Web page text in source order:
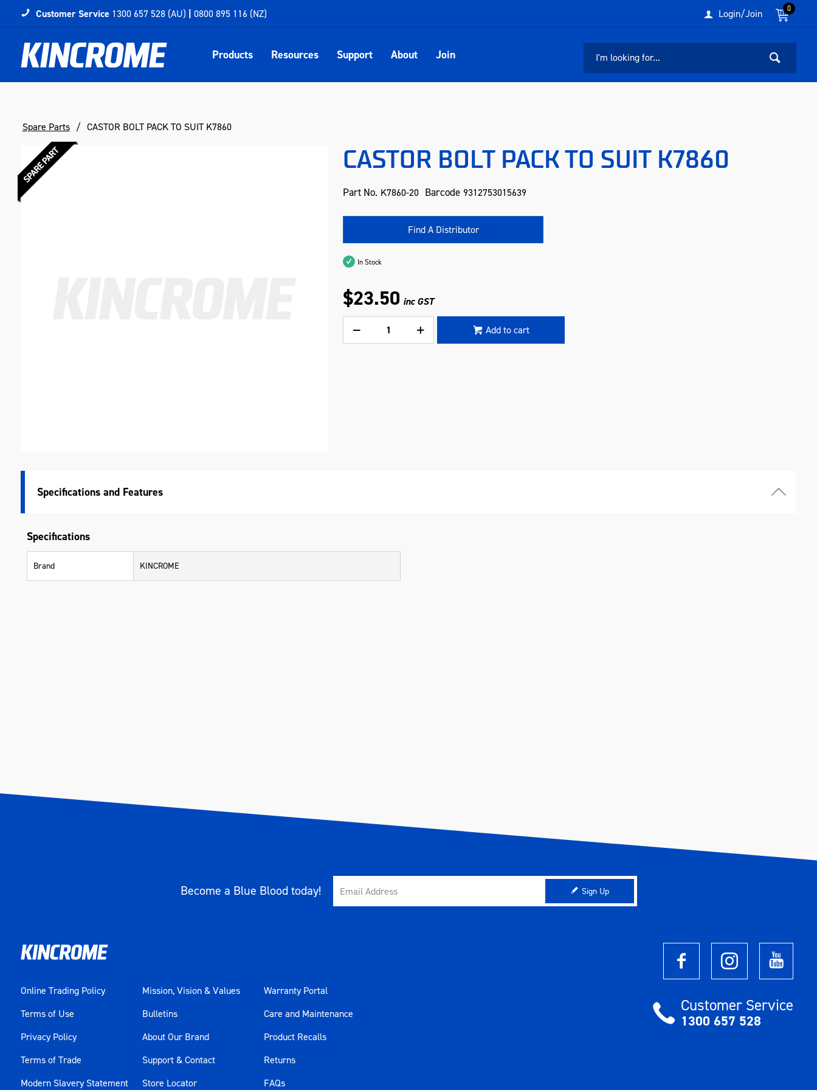
0
Login/Join
Customer Service 1300 657 528 (AU) | 0800 895 116 (NZ)
Products Resources Support About Join
Spare Parts CASTOR BOLT PACK TO SUIT K7860
CASTOR BOLT PACK TO SUIT K7860
Part No. K7860-20 Barcode 9312753015639
Find A Distributor
In Stock
$23.50 inc GST
Add to cart
Specifications
Specifications
Brand KINCROME
Become a Blue Blood today! Sign Up
Online Trading Policy
Terms of Use
Privacy Policy
Terms of Trade
Modern Slavery Statement
Mission, Vision & Values
Bulletins
About Our Brand
Support & Contact
Store Locator
Warranty Portal
Care and Maintenance
Product Recalls
Returns
FAQs
Customer Service
1300 657 528